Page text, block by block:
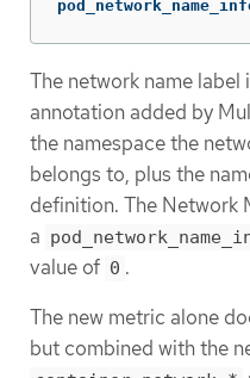
The network name
annotation added by
the namespace the
belongs to, plus the
definition. The Network
a
value of 0 .
The new metric alone
but combined with the